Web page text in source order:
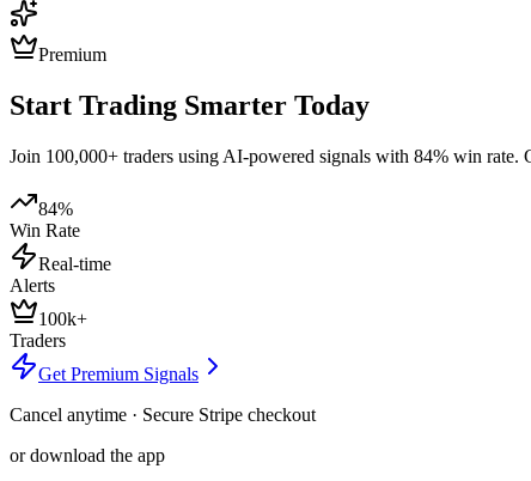
Premium
Start Trading Smarter Today
Join 100,000+ traders using AI-powered signals with 84% win rate.
84%
Win Rate
Real-time
Alerts
100k+
Traders
Get Premium Signals
Cancel anytime · Secure Stripe checkout
or download the app